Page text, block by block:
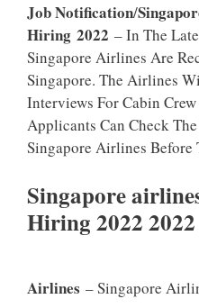
Job Notification/
Hiring 2022 – In The
Singapore Airlines Are
Singapore. The Airlines
Interviews For Cabin
Applicants Can Check
Singapore Airlines Before
Singapore
Hiring 2022
Airlines – Singapore